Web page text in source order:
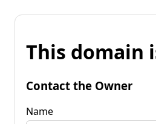
This domain
Contact the Owner
Name